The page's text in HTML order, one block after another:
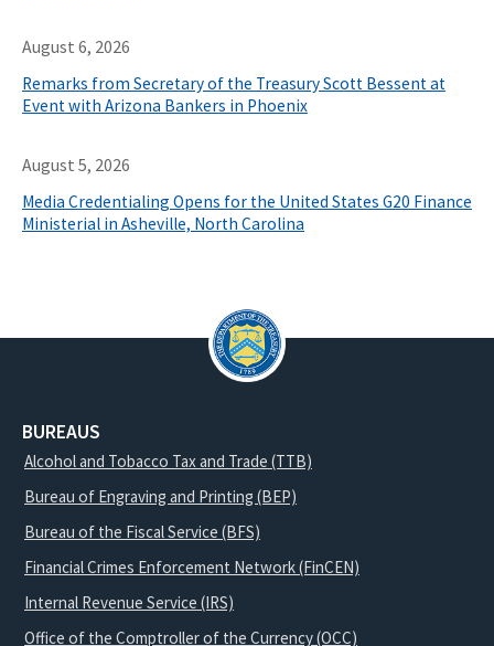
August 6, 2026
Remarks from Secretary of the Treasury Scott Bessent at
Event with Arizona Bankers in Phoenix
August 5, 2026
Media Credentialing Opens for the United States G20 Finance
Ministerial in Asheville, North Carolina
BUREAUS
Alcohol and Tobacco Tax and Trade (TTB)
Bureau of Engraving and Printing (BEP)
Bureau of the Fiscal Service (BFS)
Financial Crimes Enforcement Network (FinCEN)
Internal Revenue Service (IRS)
Office of the Comptroller of the Currency (OCC)